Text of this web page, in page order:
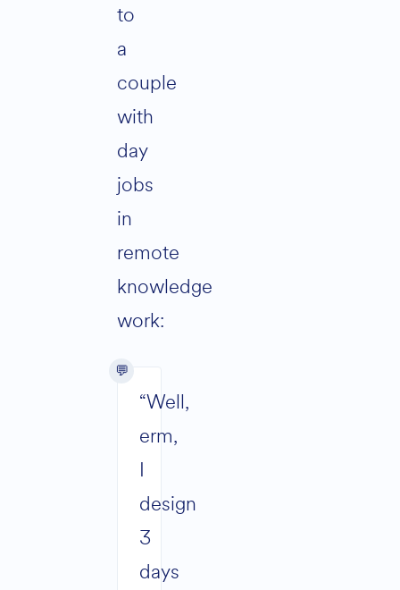
to
a
couple
with
day
jobs
in
remote
knowledge
work:
“Well,
erm,
I
design
3
days